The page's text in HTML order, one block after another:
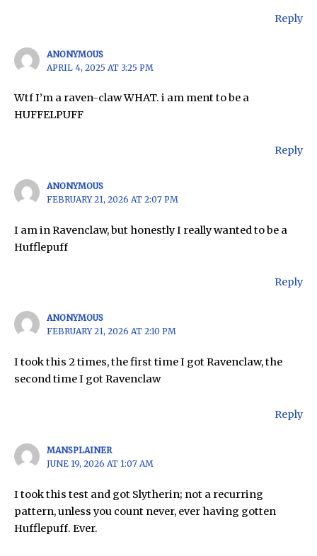
Reply
ANONYMOUS
APRIL 4, 2025 AT 3:25 PM
Wtf I’m a raven-claw WHAT. i am ment to be a
HUFFELPUFF
Reply
ANONYMOUS
FEBRUARY 21, 2026 AT 2:07 PM
I am in Ravenclaw, but honestly I really wanted to be a
Hufflepuff
Reply
ANONYMOUS
FEBRUARY 21, 2026 AT 2:10 PM
I took this 2 times, the first time I got Ravenclaw, the
second time I got Ravenclaw
Reply
MANSPLAINER
JUNE 19, 2026 AT 1:07 AM
I took this test and got Slytherin; not a recurring
pattern, unless you count never, ever having gotten
Hufflepuff. Ever.